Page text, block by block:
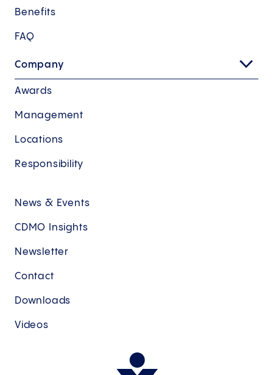
Benefits
FAQ
Company
Awards
Management
Locations
Responsibility
News & Events
CDMO Insights
Newsletter
Contact
Downloads
Videos